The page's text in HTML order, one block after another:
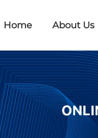
Home About Us